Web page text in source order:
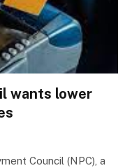
wants lower
Council (NPC), a